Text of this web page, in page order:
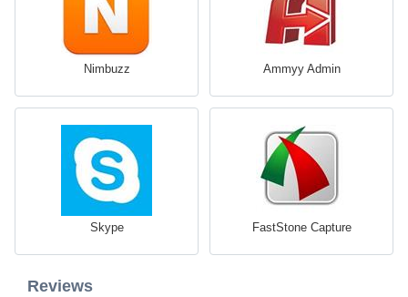
Nimbuzz Ammyy Admin
Skype FastStone Capture
Reviews